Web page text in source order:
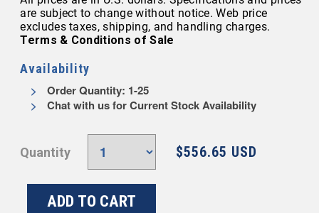
are subject to change without notice. Web price
excludes taxes, shipping, and handling charges.
Terms & Conditions of Sale
Availability
Order Quantity: 1-25
Chat with us for Current Stock Availability
Quantity $556.65 USD